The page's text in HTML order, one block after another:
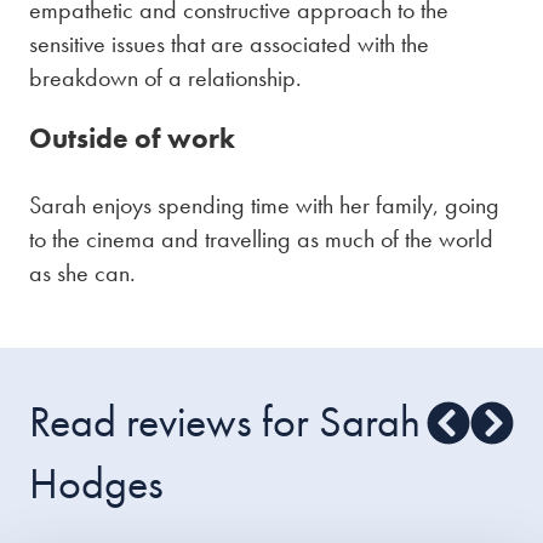
empathetic and constructive approach to the
sensitive issues that are associated with the
breakdown of a relationship.
Outside of work
Sarah enjoys spending time with her family, going
to the cinema and travelling as much of the world
as she can.
Read reviews for Sarah
Hodges